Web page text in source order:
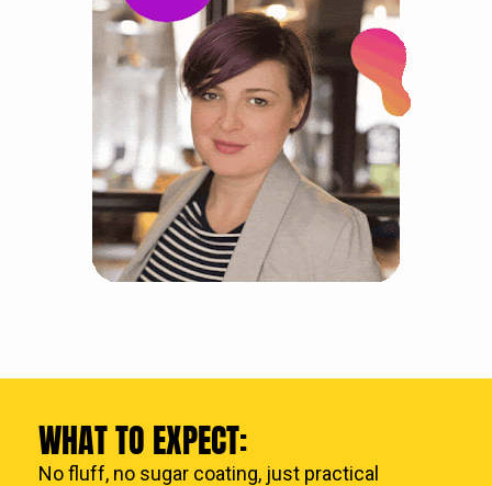
WHAT TO EXPECT:
No fluff, no sugar coating, just practical